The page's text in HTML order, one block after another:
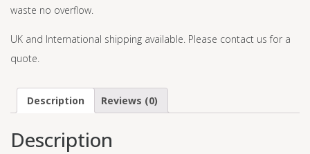
waste no overflow.
UK and International shipping available. Please contact us for a
quote.
Description Reviews (0)
Description